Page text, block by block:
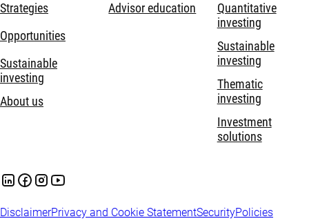
Strategies
Opportunities
Sustainable
investing
About us
Advisor education
Quantitative
investing
Sustainable
investing
Thematic
investing
Investment
solutions
DisclaimerPrivacy and Cookie StatementSecurityPolicies